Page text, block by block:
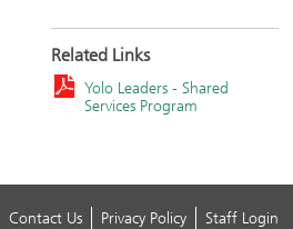
Related Links
Yolo Leaders - Shared
Services Program
Contact Us Privacy Policy Staff Login